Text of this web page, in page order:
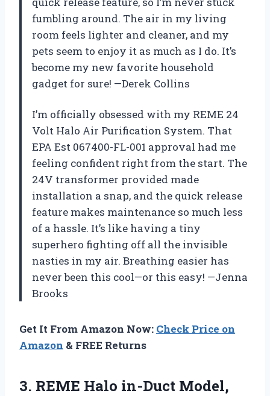
fumbling around. The air in my living
room feels lighter and cleaner, and my
pets seem to enjoy it as much as I do. It’s
become my new favorite household
gadget for sure! —Derek Collins
I’m officially obsessed with my REME 24
Volt Halo Air Purification System. That
EPA Est 067400-FL-001 approval had me
feeling confident right from the start. The
24V transformer provided made
installation a snap, and the quick release
feature makes maintenance so much less
of a hassle. It’s like having a tiny
superhero fighting off all the invisible
nasties in my air. Breathing easier has
never been this cool—or this easy! —Jenna
Brooks
Get It From Amazon Now: Check Price on
Amazon & FREE Returns
3. REME Halo in-Duct Model,